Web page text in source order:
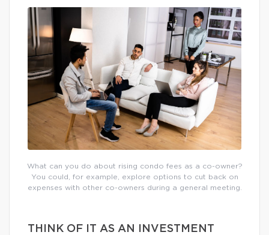
What can you do about rising condo fees as a co-owner?
You could, for example, explore options to cut back on
expenses with other co-owners during a general meeting.
THINK OF IT AS AN INVESTMENT